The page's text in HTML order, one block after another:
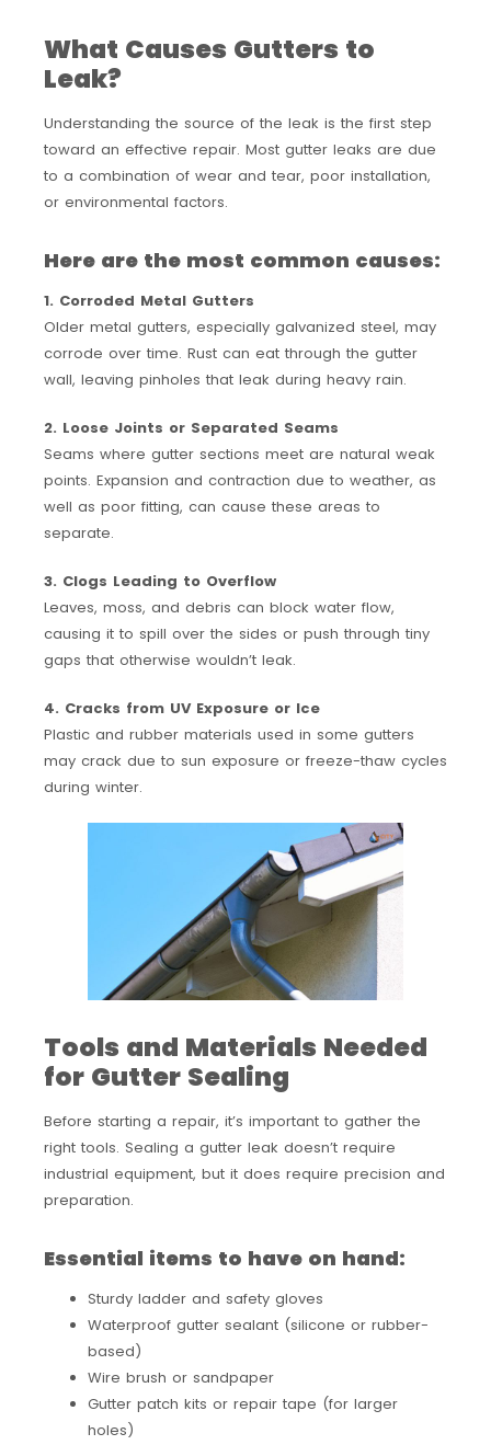
What Causes Gutters to
Leak?
Understanding the source of the leak is the first step
toward an effective repair. Most gutter leaks are due
to a combination of wear and tear, poor installation,
or environmental factors.
Here are the most common causes:
1. Corroded Metal Gutters
Older metal gutters, especially galvanized steel, may
corrode over time. Rust can eat through the gutter
wall, leaving pinholes that leak during heavy rain.
2. Loose Joints or Separated Seams
Seams where gutter sections meet are natural weak
points. Expansion and contraction due to weather, as
well as poor fitting, can cause these areas to
separate.
3. Clogs Leading to Overflow
Leaves, moss, and debris can block water flow,
causing it to spill over the sides or push through tiny
gaps that otherwise wouldn’t leak.
4. Cracks from UV Exposure or Ice
Plastic and rubber materials used in some gutters
may crack due to sun exposure or freeze-thaw cycles
during winter.
Tools and Materials Needed
for Gutter Sealing
Before starting a repair, it’s important to gather the
right tools. Sealing a gutter leak doesn’t require
industrial equipment, but it does require precision and
preparation.
Essential items to have on hand:
Sturdy ladder and safety gloves
Waterproof gutter sealant (silicone or rubber-
based)
Wire brush or sandpaper
Gutter patch kits or repair tape (for larger
holes)